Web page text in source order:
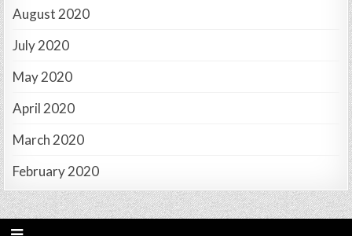
August 2020
July 2020
May 2020
April 2020
March 2020
February 2020